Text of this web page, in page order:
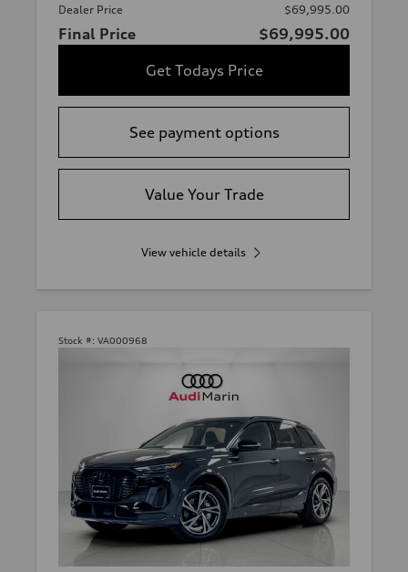
Dealer Price $69,995.00
Final Price
$69,995.00
Get Todays Price
See payment options
Value Your Trade
View vehicle details
Stock #: VA000968